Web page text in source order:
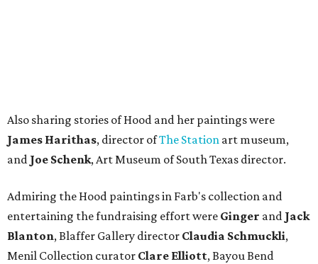
Also sharing stories of Hood and her paintings were
James Harithas, director ofThe Station art museum,
and Joe Schenk, Art Museum of South Texas director.
Admiring the Hood paintings in Farb's collection and
entertaining the fundraising effort were Ginger and Jack
Blanton, Blaffer Gallery director Claudia Schmuckli,
Menil Collection curator Clare Elliott, Bayou Bend